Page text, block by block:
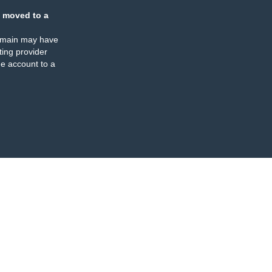
moved to a
may have
provider
account to a